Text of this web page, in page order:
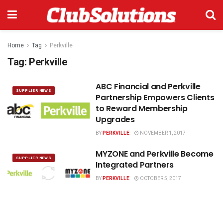
Home Tag Perkville
Tag: Perkville
SUPPLIER NEWS
ABC Financial and Perkville
Partnership Empowers Clients
to Reward Membership
Upgrades
BYPERKVILLE NOVEMBER 1, 2017
SUPPLIER NEWS
MYZONE and Perkville Become
Integrated Partners
BYPERKVILLE OCTOBER 5, 2017